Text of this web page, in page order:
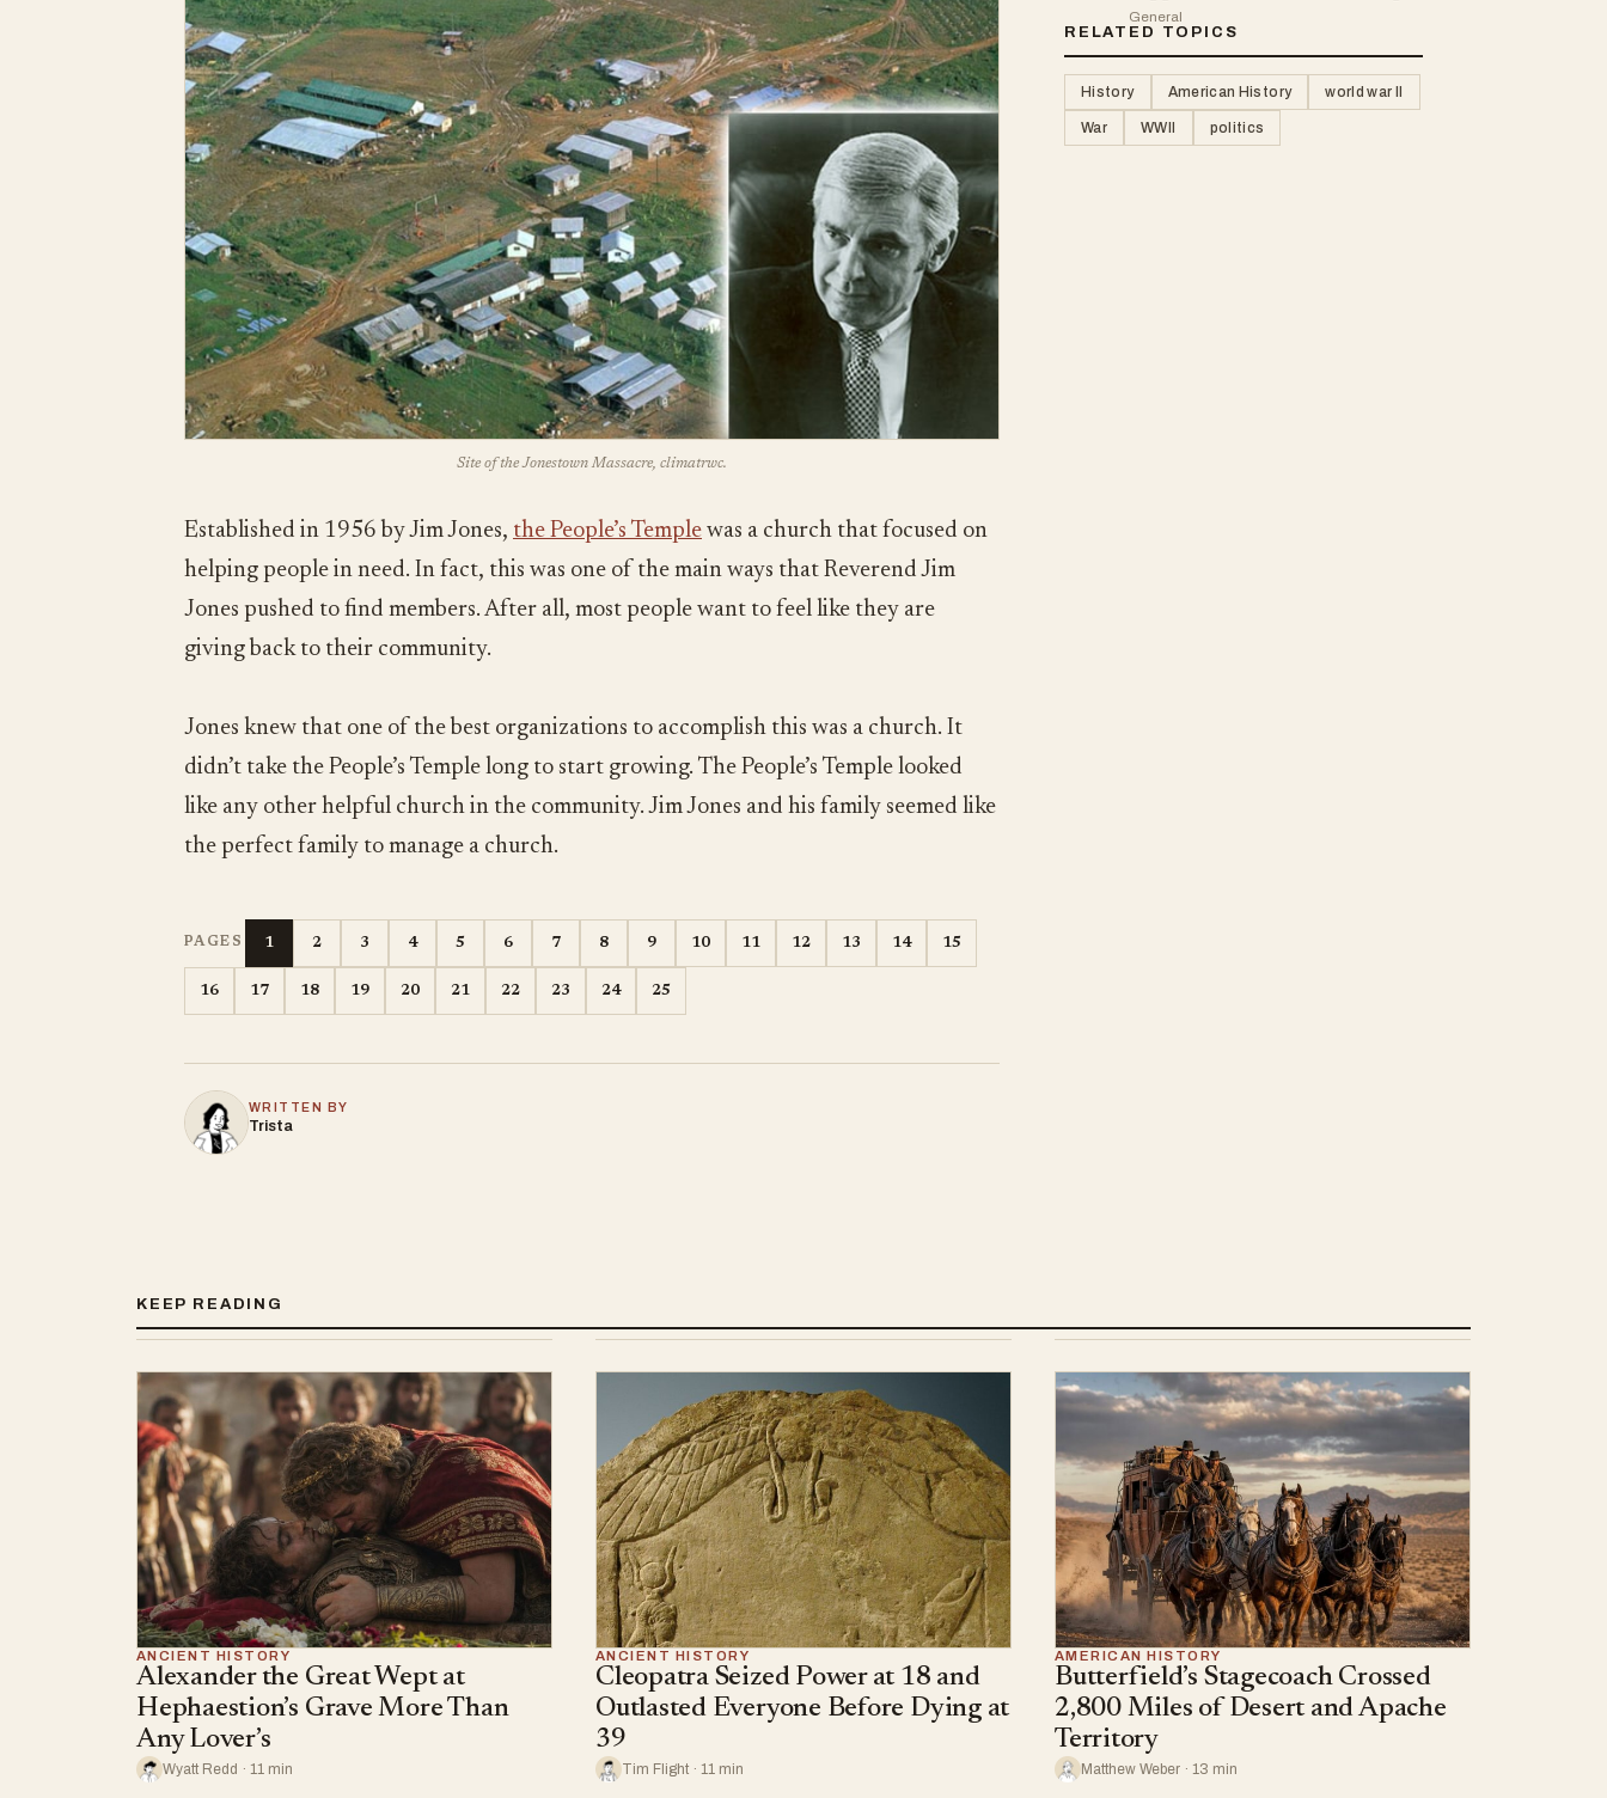
Site of the Jonestown Massacre, climatrwc.
Established in 1956 by Jim Jones, the People’s Temple was a church that focused on
helping people in need. In fact, this was one of the main ways that Reverend Jim
Jones pushed to find members. After all, most people want to feel like they are
giving back to their community.
Jones knew that one of the best organizations to accomplish this was a church. It
didn’t take the People’s Temple long to start growing. The People’s Temple looked
like any other helpful church in the community. Jim Jones and his family seemed like
the perfect family to manage a church.
PAGES 1 2 3 4 5 6 7 8 9 10 11 12 13 14 15
16 17 18 19 20 21 22 23 24 25
WRITTEN BY
Trista
General
RELATED TOPICS
History American History world war II
War WWII politics
KEEP READING
ANCIENT HISTORY
Alexander the Great Wept at
Hephaestion’s Grave More Than
Any Lover’s
Wyatt Redd · 11 min
ANCIENT HISTORY
Cleopatra Seized Power at 18 and
Outlasted Everyone Before Dying at
39
Tim Flight · 11 min
AMERICAN HISTORY
Butterfield’s Stagecoach Crossed
2,800 Miles of Desert and Apache
Territory
Matthew Weber · 13 min